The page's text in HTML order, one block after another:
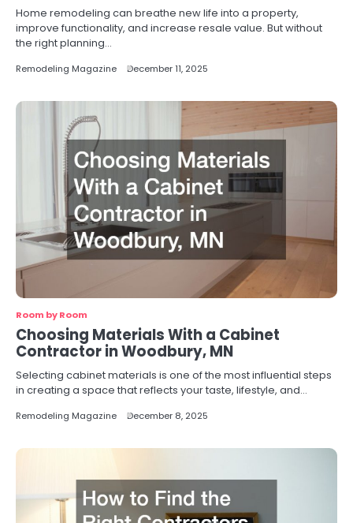
Home remodeling can breathe new life into a property,
improve functionality, and increase resale value. But without
the right planning…
Remodeling Magazine December 11, 2025
Room by Room
Choosing Materials With a Cabinet
Contractor in Woodbury, MN
Selecting cabinet materials is one of the most influential steps
in creating a space that reflects your taste, lifestyle, and…
Remodeling Magazine December 8, 2025